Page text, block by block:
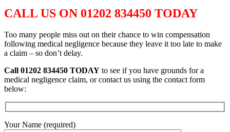
CALL US ON 01202 834450 TODAY
Too many people miss out on their chance to win compensation
following medical negligence because they leave it too late to make
a claim – so don’t delay.
Call 01202 834450 TODAY to see if you have grounds for a
medical negligence claim, or contact us using the contact form
below:
Your Name (required)